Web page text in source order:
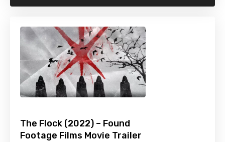
The Flock (2022) – Found
Footage Films Movie Trailer